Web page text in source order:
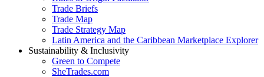
Trade Briefs
Trade Map
Trade Strategy Map
Latin America and the Caribbean Marketplace Explorer
Sustainability & Inclusivity
Green to Compete
SheTrades.com